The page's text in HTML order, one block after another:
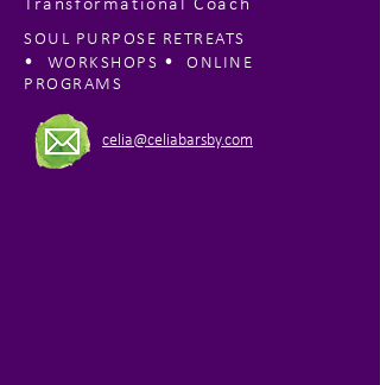
Transformational Coach
SOUL PURPOSE RETREATS
• WORKSHOPS •
ONLINE
PROGRAMS
celia@celiabarsby.com